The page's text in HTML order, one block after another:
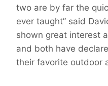
two are by far the
ever taught” said
shown great interest
and both have
their favorite outdoor